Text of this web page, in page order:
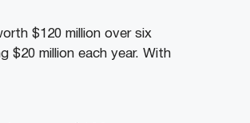
$120 million over six
$20 million each year. With